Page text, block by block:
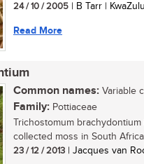
24 / 10 / 2005 | B Tarr |
Read More
Common names: Variable
Family: Pottiaceae
Trichostomum
collected moss in South
23 / 12 / 2013 | Jacques van